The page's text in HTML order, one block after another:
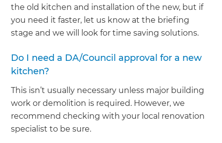
the old kitchen and installation of the new, but if
you need it faster, let us know at the briefing
stage and we will look for time saving solutions.
Do I need a DA/Council approval for a new
kitchen?
This isn’t usually necessary unless major building
work or demolition is required. However, we
recommend checking with your local renovation
specialist to be sure.